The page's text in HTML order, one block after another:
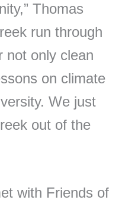
Thomas
run through
not only clean
on climate
We just
out of the
with Friends of